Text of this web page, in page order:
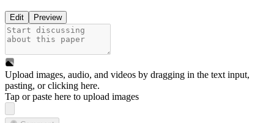
Edit Preview
Upload images, audio, and videos by dragging in the text input,
pasting, orclicking here.
Tap or paste here to upload images